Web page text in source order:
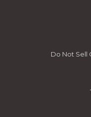
Do Not Sell